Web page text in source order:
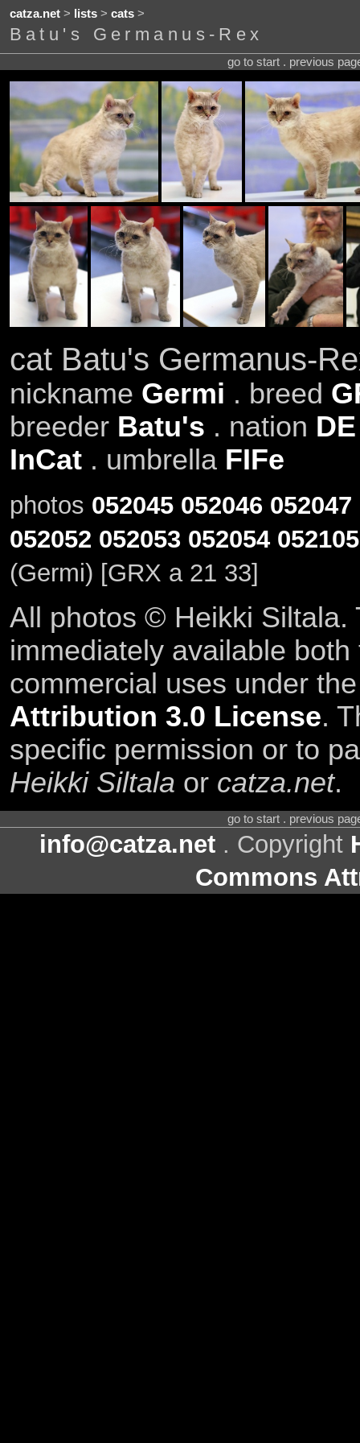
catza.net> lists> cats>
Batu's Germanus-Rex
go to start . previous
cat Batu's Germanus-
nickname Germi . breed
breeder Batu's . nation DE
InCat. umbrella FIFe
photos 052045 052046 052047
052052 052053 052054 052105
(Germi) [GRX a 21 33]
All photos © Heikki Siltala.
immediately available
commercial uses under
Attribution 3.0 License.
specific permission or to
Heikki Siltala or catza.net.
go to start . previous
info@catza.net . Copyright
Commons